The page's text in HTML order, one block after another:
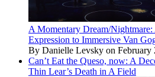
A Momentary Dream/
Expression to Immersive Van
By Danielle Levsky on February
Can’t Eat the Queso, now: A
Thin Lear’s Death in A Field